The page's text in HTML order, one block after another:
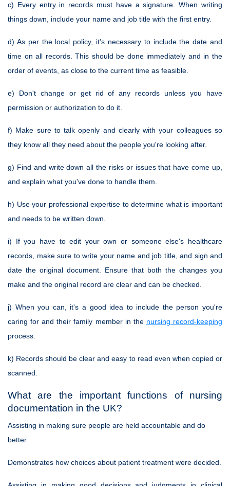
c) Every entry in records must have a signature. When writing
things down, include your name and job title with the first entry.
d) As per the local policy, it's necessary to include the date and
time on all records. This should be done immediately and in the
order of events, as close to the current time as feasible.
e) Don't change or get rid of any records unless you have
permission or authorization to do it.
f) Make sure to talk openly and clearly with your colleagues so
they know all they need about the people you're looking after.
g) Find and write down all the risks or issues that have come up,
and explain what you've done to handle them.
h) Use your professional expertise to determine what is important
and needs to be written down.
i) If you have to edit your own or someone else's healthcare
records, make sure to write your name and job title, and sign and
date the original document. Ensure that both the changes you
make and the original record are clear and can be checked.
j) When you can, it's a good idea to include the person you're
caring for and their family member in the nursing record-keeping
process.
k) Records should be clear and easy to read even when copied or
scanned.
What are the important functions of nursing
documentation in the UK?
Assisting in making sure people are held accountable and do
better.
Demonstrates how choices about patient treatment were decided.